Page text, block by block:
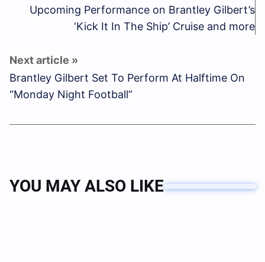
Upcoming Performance on Brantley Gilbert’s
‘Kick It In The Ship’ Cruise and more
Brantley Gilbert Set To Perform At Halftime On
“Monday Night Football”
YOU MAY ALSO LIKE